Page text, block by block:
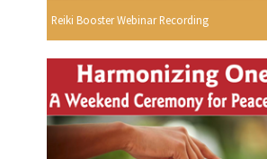
Reiki Booster Webinar Recording